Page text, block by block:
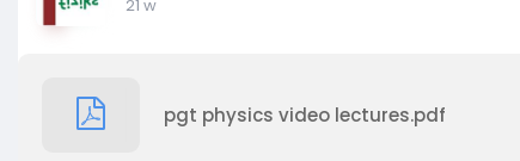
21 w
pgt physics video lectures.pdf